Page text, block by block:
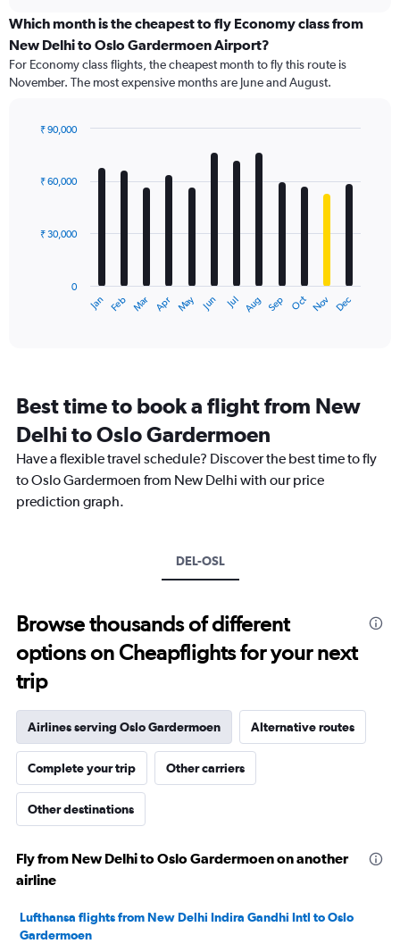
categories.
Range:
91
categories.
The
has
axis
displaying
Which month is the cheapest to fly Economy class from
New Delhi to Oslo Gardermoen Airport?
For Economy class flights, the cheapest month to fly this route is
November. The most expensive months are June and August.
with
12
The
categories.
The
chart
has
1
axis
Jan Feb Mar Apr May Jun Jul Aug Sep Oct Nov Dec
0
₹ 30,000
₹ 60,000
₹ 90,000
Best time to book a flight from New
Delhi to Oslo Gardermoen
Have a flexible travel schedule? Discover the best time to fly
to Oslo Gardermoen from New Delhi with our price
prediction graph.
DEL-OSL
Browse thousands of different
options on Cheapflights for your next
trip
Airlines serving Oslo Gardermoen Alternative routes
Complete your trip Other carriers
Other destinations
Fly from New Delhi to Oslo Gardermoen on another
airline
Lufthansa flights from New Delhi Indira Gandhi Intl to Oslo
Gardermoen